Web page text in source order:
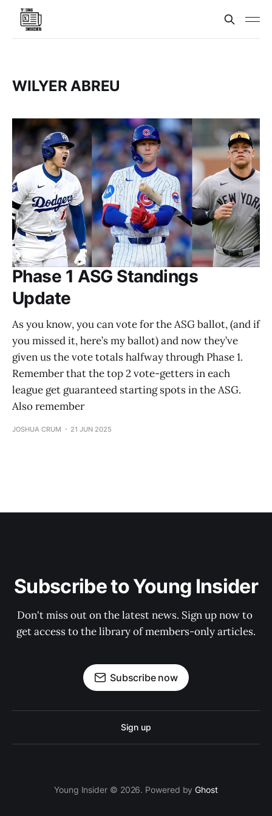
WILYER ABREU
Phase 1 ASG Standings
Update
As you know, you can vote for the ASG ballot, (and if
you missed it, here’s my ballot) and now they’ve
given us the vote totals halfway through Phase 1.
Remember that the top 2 vote-getters in each
league get guaranteed starting spots in the ASG.
Also remember
JOSHUA CRUM 21 JUN 2025
Subscribe to Young Insider
Don't miss out on the latest news. Sign up now to
get access to the library of members-only articles.
Subscribe now
Sign up
Young Insider © 2026. Powered byGhost